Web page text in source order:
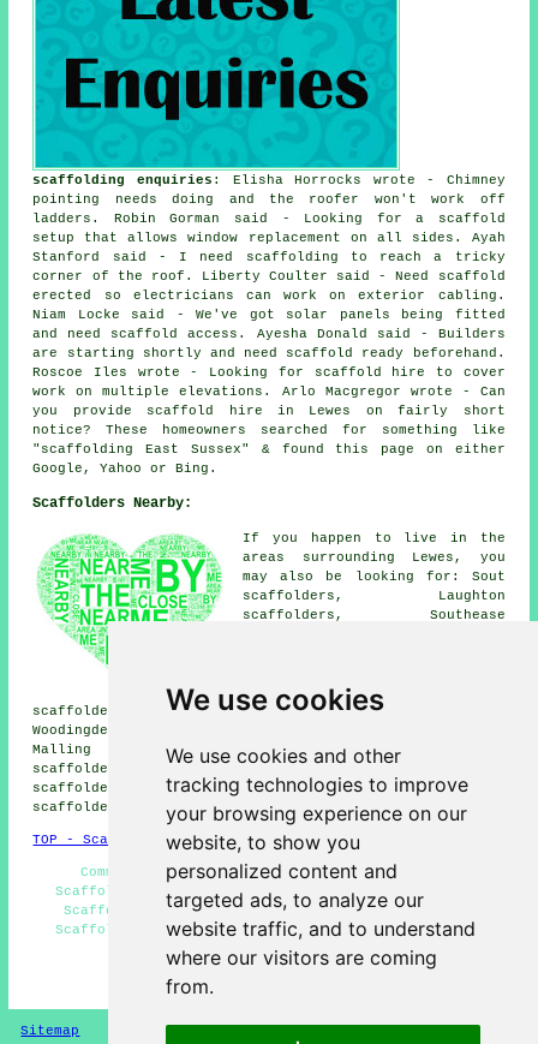
We use cookies
We use cookies and other
tracking technologies to improve
your browsing experience on our
website, to show you
personalized content and
targeted ads, to analyze our
website traffic, and to understand
where our visitors are coming
from.
scaffolding enquiries : Elisha Horrocks wrote - Chimney
pointing needs doing and the roofer won't work off
ladders. Robin Gorman said - Looking for a scaffold
setup that allows window replacement on all sides. Ayah
Stanford said - I need scaffolding to reach a tricky
corner of the roof. Liberty Coulter said - Need scaffold
erected so electricians can work on exterior cabling.
Niam Locke said - We've got solar panels being fitted
and need scaffold access. Ayesha Donald said - Builders
are starting shortly and need scaffold ready beforehand.
Roscoe Iles wrote - Looking for scaffold hire to cover
work on multiple elevations. Arlo Macgregor wrote - Can
you provide scaffold hire in Lewes on fairly short
notice? These homeowners searched for something like
"scaffolding East Sussex" & found this page on either
Google, Yahoo or Bing.
Scaffolders Nearby:
If you happen to live in the
areas surrounding Lewes, you
may also be looking for: Sout
scaffolders, Laughton
scaffolders, Southease
scaffolders, Glyndebourne
scaffolders, Ringmer scaffolders, Stoneham scaffolders,
Woodingdean scaffolders, Ovingdean scaffolders, South
Malling scaffolders, Falmer scaffolders, Offham
scaffolders, Isfield scaffolders, Cooksbridge
scaffolders, Barcombe scaffolders, Wallands Park
scaffolders
& more.
TOP - Scaffolders Lewes
Commercial Scaffolders - Scaffolding Quotes -
Scaffolding Contractors - Residential Scaffolders -
Scaffolding Erectors Lewes - Scaffolding Hoists -
Scaffolding Lewes - Scaffolders Near Me - Temporary
Scaffolds
HOME - SCAFFOLDERS UK
Sitemap Privacy